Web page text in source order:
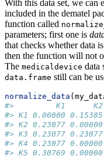
With this data set, we can
included in the dematel
function called
parameters; first one is
that checks whether data
then the function will not
The medicaldevice data
data.frame still can be
normalize_data
#>         K1
#> K1 0.00000
#> K2 0.23077
#> K3 0.23077
#> K4 0.23077
#> K5 0.30769